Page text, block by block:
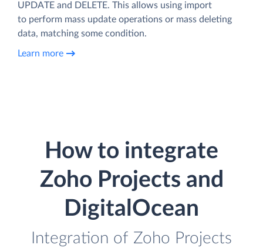
UPDATE and DELETE. This allows using import
to perform mass update operations or mass deleting
data, matching some condition.
Learn more
How to integrate
Zoho Projects and
DigitalOcean
Integration of Zoho Projects